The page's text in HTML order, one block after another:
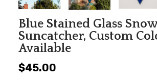
Blue Stained Glass
Suncatcher, Custom
Available
$45.00